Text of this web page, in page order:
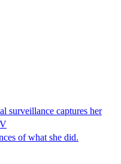
surveillance captures her
of what she did.